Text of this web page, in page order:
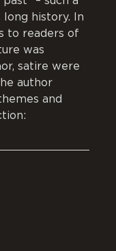
history. In
to readers of
was
satire were
author
and